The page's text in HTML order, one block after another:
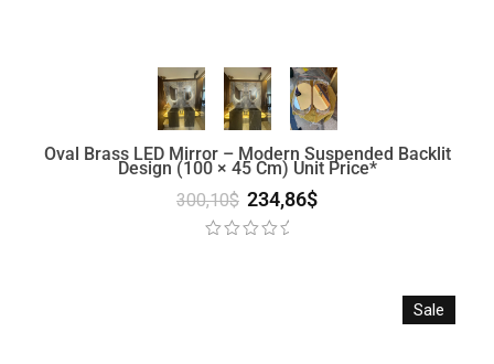
Oval Brass LED Mirror – Modern Suspended Backlit
Design (100 × 45 Cm) Unit Price*
300,10$ 234,86$
Sale